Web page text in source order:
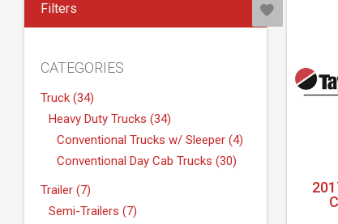
Filters
CATEGORIES
Truck (34)
Heavy Duty Trucks (34)
Conventional Trucks w/ Sleeper (4)
Conventional Day Cab Trucks (30)
Trailer (7)
Semi-Trailers (7)